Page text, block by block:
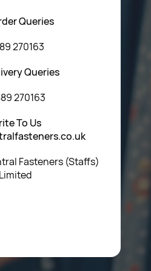
Queries
270163
Queries
270163
To Us
Fasteners (Staffs)
Limited